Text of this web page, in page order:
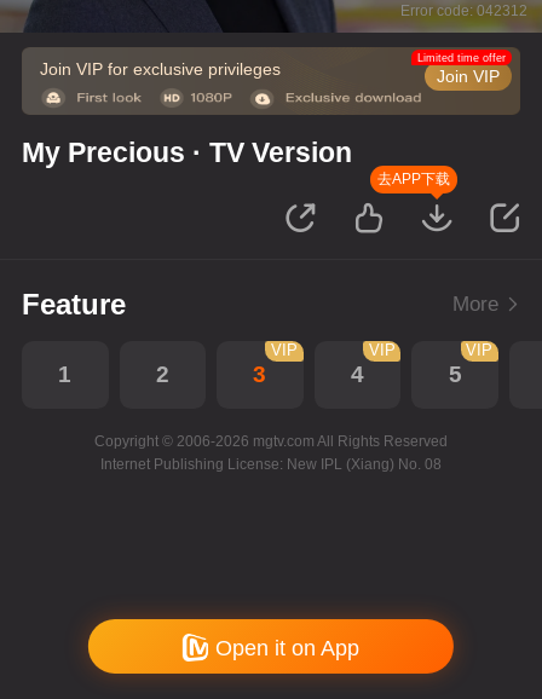
Error code: 042312
Join VIP for exclusive privileges Join VIP
Limited time offer
My Precious · TV Version
去APP下载
Feature More
1 2 3
VIP
4
VIP
5
VIP
Copyright © 2006-2026 mgtv.com All Rights Reserved
Internet Publishing License: New IPL (Xiang) No. 08
Open it on App